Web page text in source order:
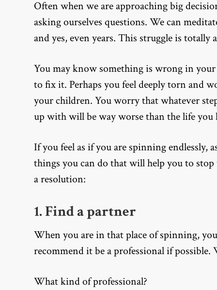
Often when we are approaching big
asking ourselves questions. We can
and yes, even years. This struggle is
You may know something is wrong in
to fix it. Perhaps you feel deeply torn and
your children. You worry that whatever
up with will be way worse than the life you
If you feel as if you are spinning endlessly,
things you can do that will help you to
a resolution:
1. Find a partner
When you are in that place of spinning,
recommend it be a professional if
What kind of professional?